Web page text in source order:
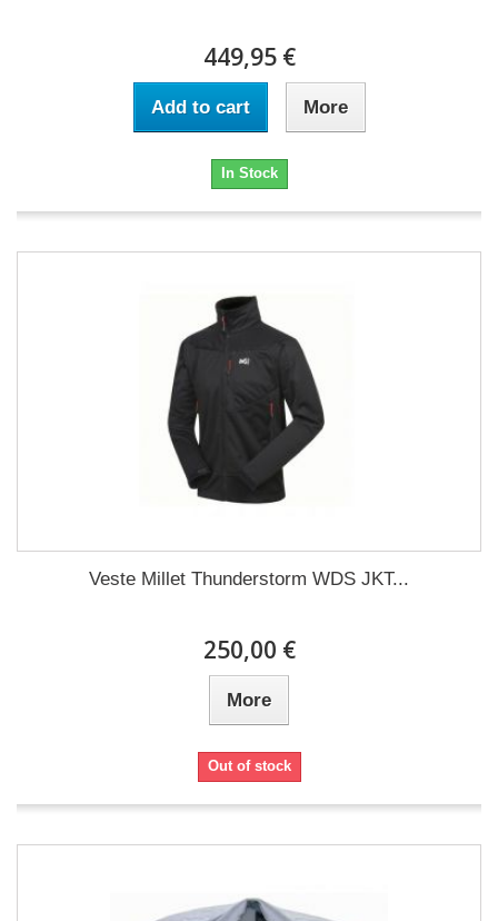
449,95 €
Add to cart More
In Stock
Veste Millet Thunderstorm WDS JKT...
250,00 €
More
Out of stock